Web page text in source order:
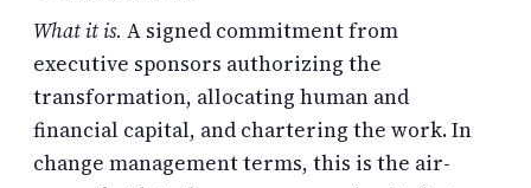
What it is. A signed commitment from
executive sponsors authorizing the
transformation, allocating human and
financial capital, and chartering the work. In
change management terms, this is the air-